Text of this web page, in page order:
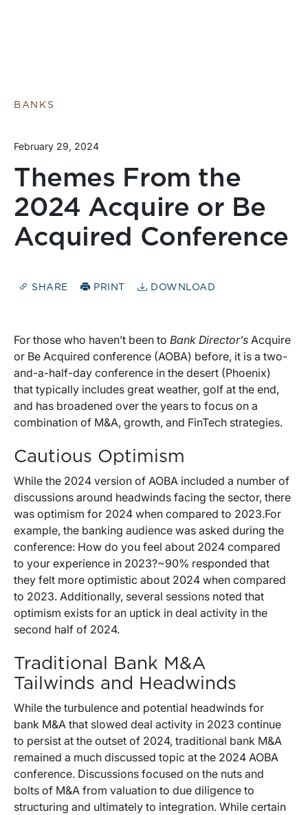
BANKS
February 29, 2024
Themes From the
2024 Acquire or Be
Acquired Conference
SHARE PRINT DOWNLOAD
For those who haven’t been to Bank Director’s Acquire
or Be Acquired conference (AOBA) before, it is a two-
and-a-half-day conference in the desert (Phoenix)
that typically includes great weather, golf at the end,
and has broadened over the years to focus on a
combination of M&A, growth, and FinTech strategies.
Cautious Optimism
While the 2024 version of AOBA included a number of
discussions around headwinds facing the sector, there
was optimism for 2024 when compared to 2023.For
example, the banking audience was asked during the
conference: How do you feel about 2024 compared
to your experience in 2023?~90% responded that
they felt more optimistic about 2024 when compared
to 2023. Additionally, several sessions noted that
optimism exists for an uptick in deal activity in the
second half of 2024.
Traditional Bank M&A
Tailwinds and Headwinds
While the turbulence and potential headwinds for
bank M&A that slowed deal activity in 2023 continue
to persist at the outset of 2024, traditional bank M&A
remained a much discussed topic at the 2024 AOBA
conference. Discussions focused on the nuts and
bolts of M&A from valuation to due diligence to
structuring and ultimately to integration. While certain